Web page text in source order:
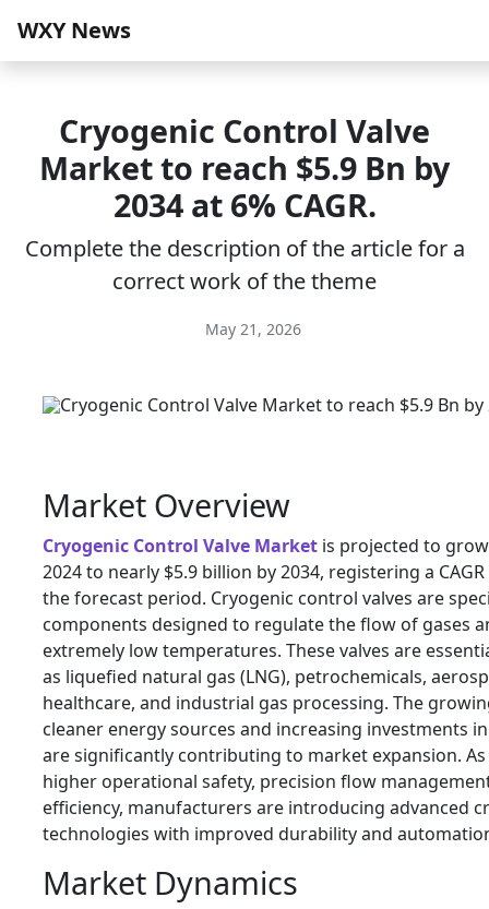
WXY News
Cryogenic Control Valve
Market to reach $5.9 Bn by
2034 at 6% CAGR.
Complete the description of the article for a
correct work of the theme
May 21, 2026
Market Overview
Cryogenic Control Valve Market is projected to
2024 to nearly $5.9 billion by 2034, registering a
the forecast period. Cryogenic control valves are
components designed to regulate the flow of gases
extremely low temperatures. These valves are
as liquefied natural gas (LNG), petrochemicals,
healthcare, and industrial gas processing. The
cleaner energy sources and increasing investments
are significantly contributing to market expansion.
higher operational safety, precision flow
efficiency, manufacturers are introducing advanced
technologies with improved durability and
Market Dynamics